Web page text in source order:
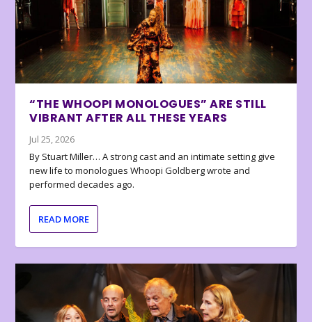
“THE WHOOPI MONOLOGUES” ARE STILL
VIBRANT AFTER ALL THESE YEARS
Jul 25, 2026
By Stuart Miller… A strong cast and an intimate setting give
new life to monologues Whoopi Goldberg wrote and
performed decades ago.
READ MORE